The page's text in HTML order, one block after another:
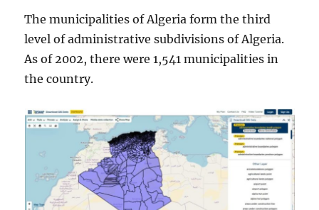
The municipalities of Algeria form the third
level of administrative subdivisions of Algeria.
As of 2002, there were 1,541 municipalities in
the country.